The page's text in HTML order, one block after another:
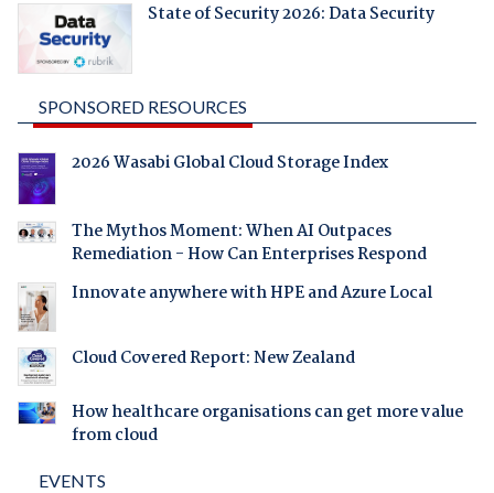
State of Security 2026: Data Security
SPONSORED RESOURCES
2026 Wasabi Global Cloud Storage Index
The Mythos Moment: When AI Outpaces
Remediation - How Can Enterprises Respond
Innovate anywhere with HPE and Azure Local
Cloud Covered Report: New Zealand
How healthcare organisations can get more value
from cloud
EVENTS